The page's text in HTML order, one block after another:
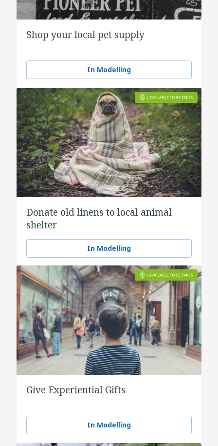
Shop your local pet supply
In Modelling
Donate old linens to local animal
shelter
In Modelling
Give Experiential Gifts
In Modelling